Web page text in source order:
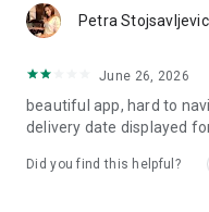
Petra Stojsavljevic
June 26, 2026
beautiful app, hard to
delivery date displayed
Did you find this helpful?